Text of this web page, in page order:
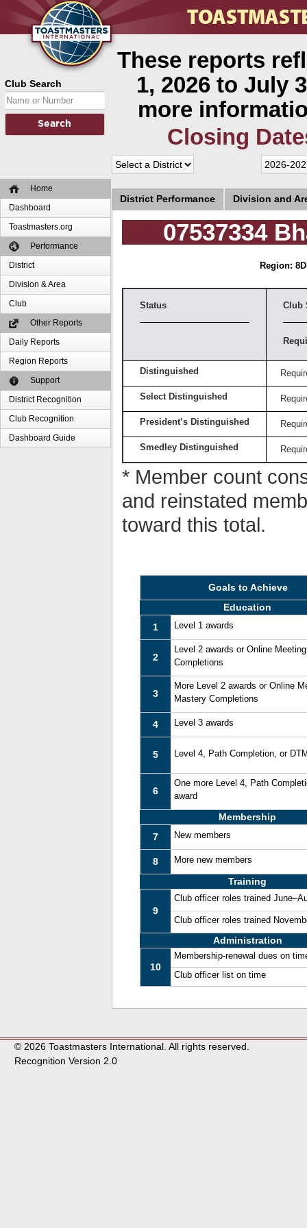
Club Search
Home
Dashboard
Toastmasters.org
Performance
District
Division & Area
Club
Other Reports
Daily Reports
Region Reports
Support
District Recognition
Club Recognition
Dashboard Guide
These reports
1, 2026 to July
more
Closing
District Performance Division and
07537334
Region: 8
Status Club
Distinguished
Select Distinguished
President’s Distinguished
Smedley Distinguished
* Member count
and reinstated
toward this total.
Goals to Achieve
Education
1
Level 1 awards
2
Level 2 awards or Online
Completions
3
More Level 2 awards or Online
Mastery Completions
4 Level 3 awards
5 Level 4, Path Completion, or
6
One more Level 4, Path
award
Membership
7
New members
8 More new members
Training
9
Club officer roles trained
Club officer roles trained
Administration
10
Membership-renewal dues on
Club officer list on time
© 2026 Toastmasters International. All rights reserved.
Recognition Version 2.0